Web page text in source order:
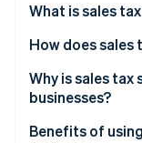
Online identity
What is sales
How does
Why is sales
businesses?
Benefits of